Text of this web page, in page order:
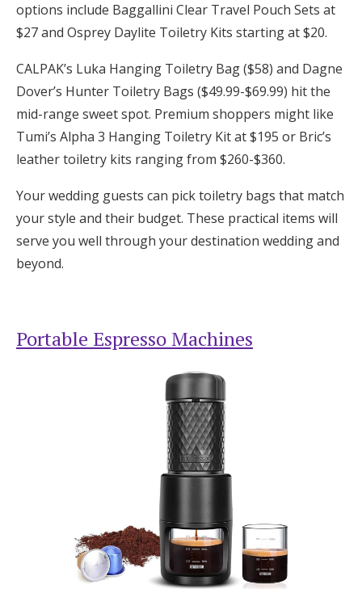
options include Baggallini Clear Travel Pouch Sets at
$27 and Osprey Daylite Toiletry Kits starting at $20.
CALPAK’s Luka Hanging Toiletry Bag ($58) and Dagne
Dover’s Hunter Toiletry Bags ($49.99-$69.99) hit the
mid-range sweet spot. Premium shoppers might like
Tumi’s Alpha 3 Hanging Toiletry Kit at $195 or Bric’s
leather toiletry kits ranging from $260-$360.
Your wedding guests can pick toiletry bags that match
your style and their budget. These practical items will
serve you well through your destination wedding and
beyond.
Portable Espresso Machines